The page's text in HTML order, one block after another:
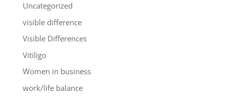
Uncategorized
visible difference
Visible Differences
Vitiligo
Women in business
work/life balance